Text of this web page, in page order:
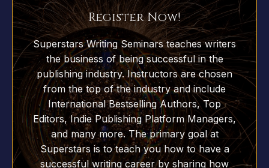
Register Now!
Superstars Writing Seminars teaches writers
the business of being successful in the
publishing industry. Instructors are chosen
from the top of the industry and include
International Bestselling Authors, Top
Editors, Indie Publishing Platform Managers,
and many more. The primary goal at
Superstars is to teach you how to have a
successful writing career by sharing how